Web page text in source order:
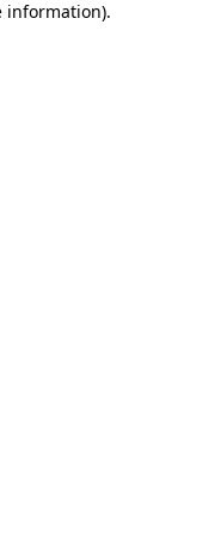
information).